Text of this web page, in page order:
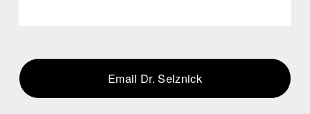
Email Dr. Selznick